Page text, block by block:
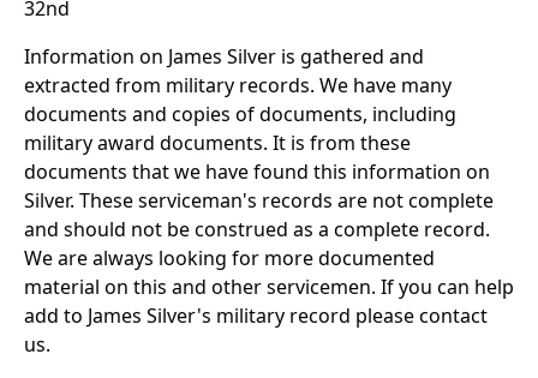
32nd
Information on James Silver is gathered and
extracted from military records. We have many
documents and copies of documents, including
military award documents. It is from these
documents that we have found this information on
Silver. These serviceman's records are not complete
and should not be construed as a complete record.
We are always looking for more documented
material on this and other servicemen. If you can help
add to James Silver's military record please contact
us.